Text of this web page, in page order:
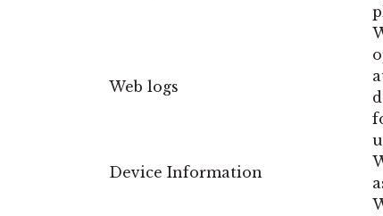
Web logs
Device Information